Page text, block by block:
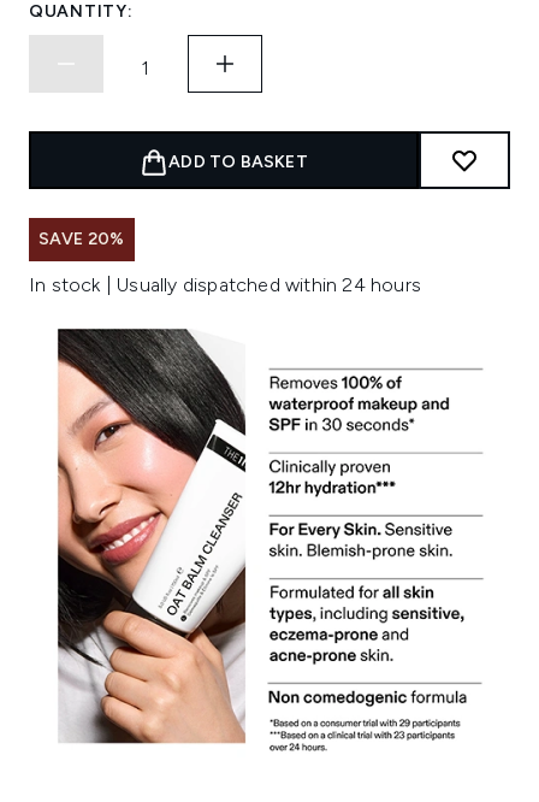
QUANTITY:
ADD TO BASKET
SAVE 20%
In stock | Usually dispatched within 24 hours